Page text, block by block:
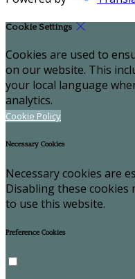
Cookie Settings
Cookies are used to
on our website. This
your local language
analytics.
Cookie Policy
Necessary Cookies
Necessary cookies are
Disabling these cookies
to use this website.
Preference Cookies